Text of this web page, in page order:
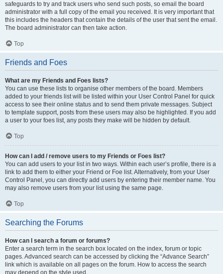
safeguards to try and track users who send such posts, so email the board
administrator with a full copy of the email you received. It is very important that
this includes the headers that contain the details of the user that sent the email.
The board administrator can then take action.
Top
Friends and Foes
What are my Friends and Foes lists?
You can use these lists to organise other members of the board. Members
added to your friends list will be listed within your User Control Panel for quick
access to see their online status and to send them private messages. Subject
to template support, posts from these users may also be highlighted. If you add
a user to your foes list, any posts they make will be hidden by default.
Top
How can I add / remove users to my Friends or Foes list?
You can add users to your list in two ways. Within each user’s profile, there is a
link to add them to either your Friend or Foe list. Alternatively, from your User
Control Panel, you can directly add users by entering their member name. You
may also remove users from your list using the same page.
Top
Searching the Forums
How can I search a forum or forums?
Enter a search term in the search box located on the index, forum or topic
pages. Advanced search can be accessed by clicking the “Advance Search”
link which is available on all pages on the forum. How to access the search
may depend on the style used.